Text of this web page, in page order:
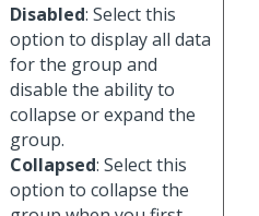
Disabled: Select this
option to display all data
for the group and
disable the ability to
collapse or expand the
group.
Collapsed: Select this
option to collapse the